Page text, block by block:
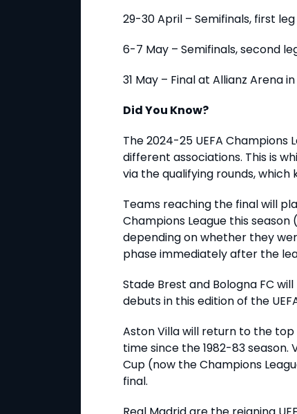
29-30 April – Semifinals, first leg
6-7 May – Semifinals, second
31 May – Final at Allianz Arena
Did You Know?
The 2024-25 UEFA Champions
different associations. This is
via the qualifying rounds,
Teams reaching the final will
Champions League this
depending on whether they
phase immediately after the
Stade Brest and Bologna FC
debuts in this edition of the
Aston Villa will return to the
time since the 1982-83 season.
Cup (now the Champions
final.